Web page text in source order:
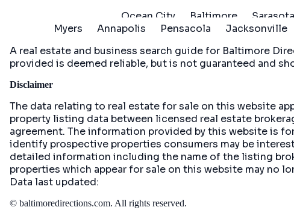
Ocean City Baltimore Sarasota
Myers
Annapolis Pensacola Jacksonville
A real estate and business search guide for Baltimore
provided is deemed reliable, but is not guaranteed and
Disclaimer
The data relating to real estate for sale on this website
property listing data between licensed real estate
agreement. The information provided by this website is
identify prospective properties consumers may be
detailed information including the name of the listing
properties which appear for sale on this website may no
Data last updated:
© baltimoredirections.com. All rights reserved.